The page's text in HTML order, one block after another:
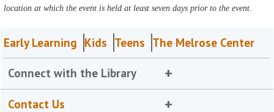
location at which the event is held at least seven days prior to the event.
Early Learning Kids Teens The Melrose Center
Connect with the Library
Contact Us